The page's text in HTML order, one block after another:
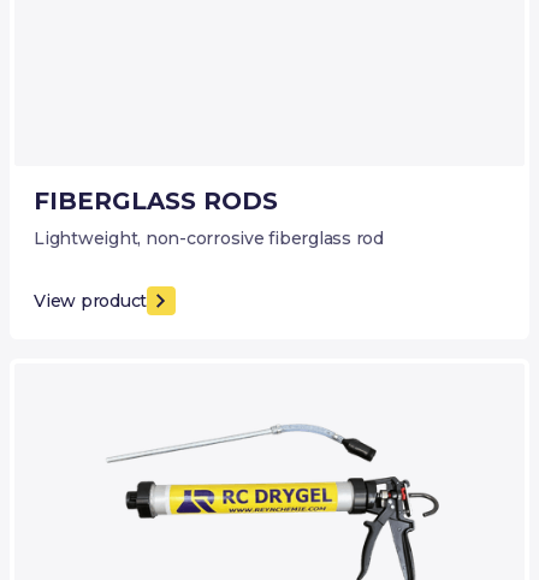
FIBERGLASS RODS
Lightweight, non-corrosive fiberglass rod
View product